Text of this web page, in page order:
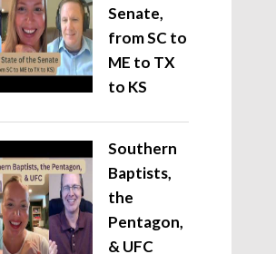
Senate,
from SC to
ME to TX
to KS
Southern
Baptists,
the
Pentagon,
& UFC